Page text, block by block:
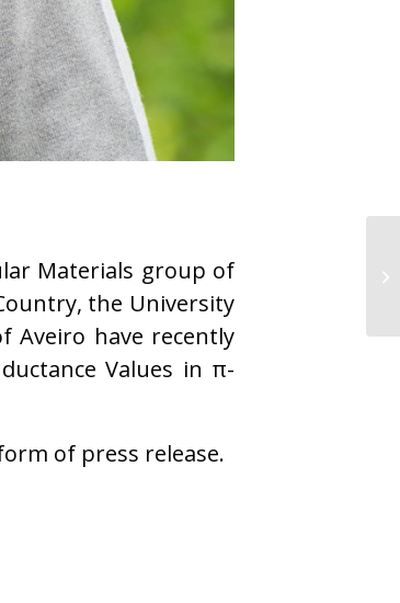
Materials group of
the University
Aveiro have recently
Values in π-
of press release.